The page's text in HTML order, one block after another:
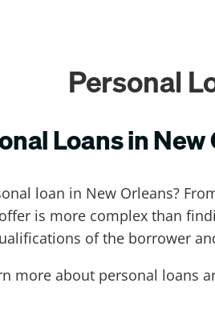
Personal
Loans in
loan in New Orleans?
is more complex than
of the borrower
more about personal loans